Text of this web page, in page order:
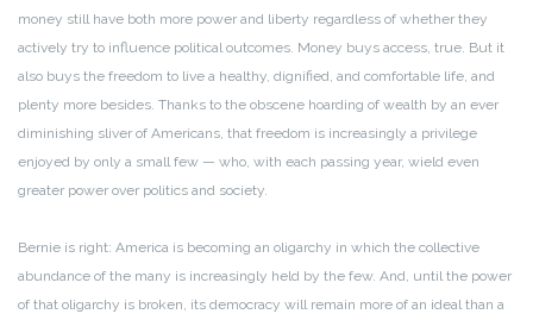
money still have both more power and liberty regardless of whether they
actively try to influence political outcomes. Money buys access, true. But it
also buys the freedom to live a healthy, dignified, and comfortable life, and
plenty more besides. Thanks to the obscene hoarding of wealth by an ever
diminishing sliver of Americans, that freedom is increasingly a privilege
enjoyed by only a small few — who, with each passing year, wield even
greater power over politics and society.
Bernie is right: America is becoming an oligarchy in which the collective
abundance of the many is increasingly held by the few. And, until the power
of that oligarchy is broken, its democracy will remain more of an ideal than a